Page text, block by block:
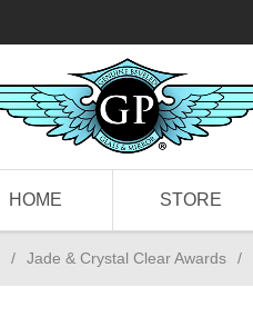
HOME STORE
/ Jade & Crystal Clear Awards /